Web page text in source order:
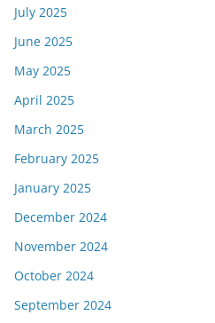
July 2025
June 2025
May 2025
April 2025
March 2025
February 2025
January 2025
December 2024
November 2024
October 2024
September 2024